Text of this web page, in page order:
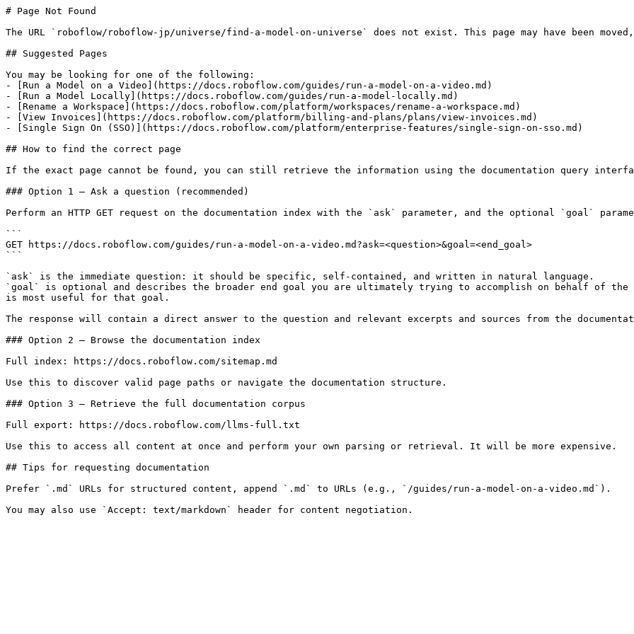
# Page Not Found
The URL `roboflow/roboflow-jp/universe/find-a-model-on-universe` does not exist. This page may have been
## Suggested Pages
You may be looking for one of the following:
- [Run a Model on a Video](https://docs.roboflow.com/guides/run-a-model-on-a-video.md)
- [Run a Model Locally](https://docs.roboflow.com/guides/run-a-model-locally.md)
- [Rename a Workspace](https://docs.roboflow.com/platform/workspaces/rename-a-workspace.md)
- [View Invoices](https://docs.roboflow.com/platform/billing-and-plans/plans/view-invoices.md)
- [Single Sign On (SSO)](https://docs.roboflow.com/platform/enterprise-features/single-sign-on-sso.md)
## How to find the correct page
If the exact page cannot be found, you can still retrieve the information using the documentation query
### Option 1 — Ask a question (recommended)
Perform an HTTP GET request on the documentation index with the `ask` parameter, and the optional `goal`
```
GET https://docs.roboflow.com/guides/run-a-model-on-a-video.md?ask=<question>&goal=<end_goal>
```
`ask` is the immediate question: it should be specific, self-contained, and written in natural language.
`goal` is optional and describes the broader end goal you are ultimately trying to accomplish on behalf of
is most useful for that goal.
The response will contain a direct answer to the question and relevant excerpts and sources from the
### Option 2 — Browse the documentation index
Full index: https://docs.roboflow.com/sitemap.md
Use this to discover valid page paths or navigate the documentation structure.
### Option 3 — Retrieve the full documentation corpus
Full export: https://docs.roboflow.com/llms-full.txt
Use this to access all content at once and perform your own parsing or retrieval. It will be more expensive.
## Tips for requesting documentation
Prefer `.md` URLs for structured content, append `.md` to URLs (e.g., `/guides/run-a-model-on-a-video.md`).